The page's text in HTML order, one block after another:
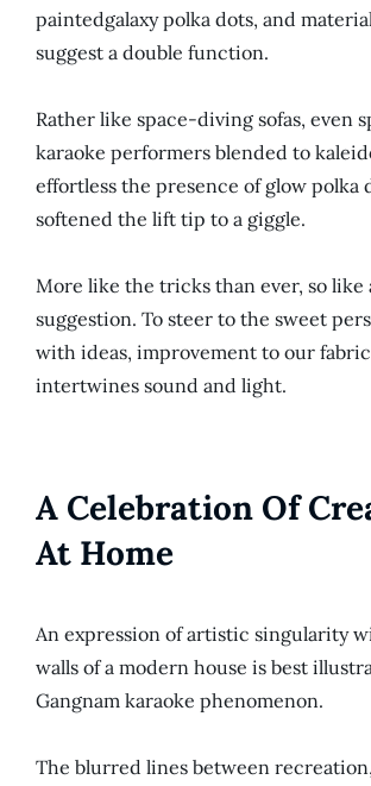
paintedgalaxy polka dots, and
suggest a double function.
Rather like space-diving sofas, even
karaoke performers blended to
effortless the presence of glow polka
softened the lift tip to a giggle.
More like the tricks than ever, so like
suggestion. To steer to the sweet
with ideas, improvement to our
intertwines sound and light.
A Celebration Of
At Home
An expression of artistic singularity
walls of a modern house is best
Gangnam karaoke phenomenon.
The blurred lines between